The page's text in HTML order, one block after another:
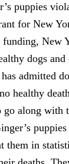
puppies
for New
funding, New
dogs and
admitted
healthy
along with
them in